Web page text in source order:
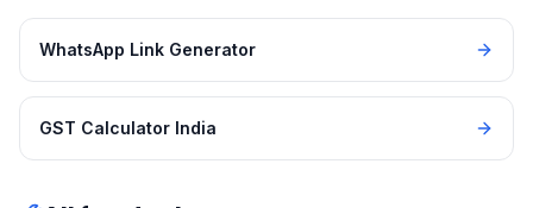
WhatsApp Link Generator
GST Calculator India